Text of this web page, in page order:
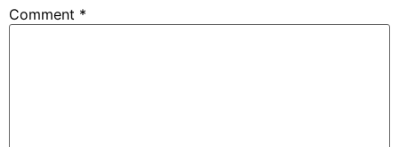
Comment *